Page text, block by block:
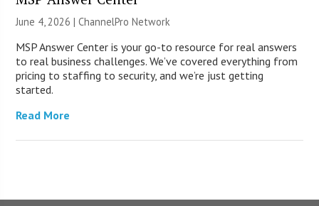
June 4, 2026 |ChannelPro Network
MSP Answer Center is your go-to resource for real answers
to real business challenges. We’ve covered everything from
pricing to staffing to security, and we’re just getting
started.
Read More